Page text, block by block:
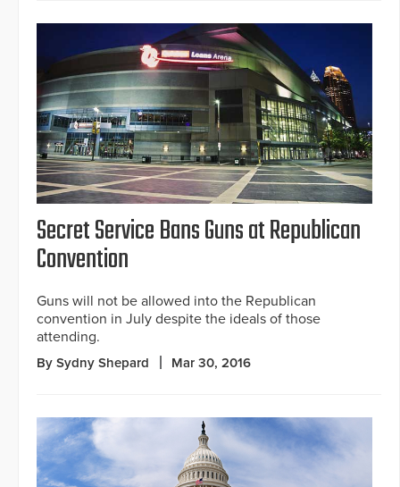
Secret Service Bans Guns at Republican
Convention
Guns will not be allowed into the Republican
convention in July despite the ideals of those
attending.
By Sydny Shepard Mar 30, 2016